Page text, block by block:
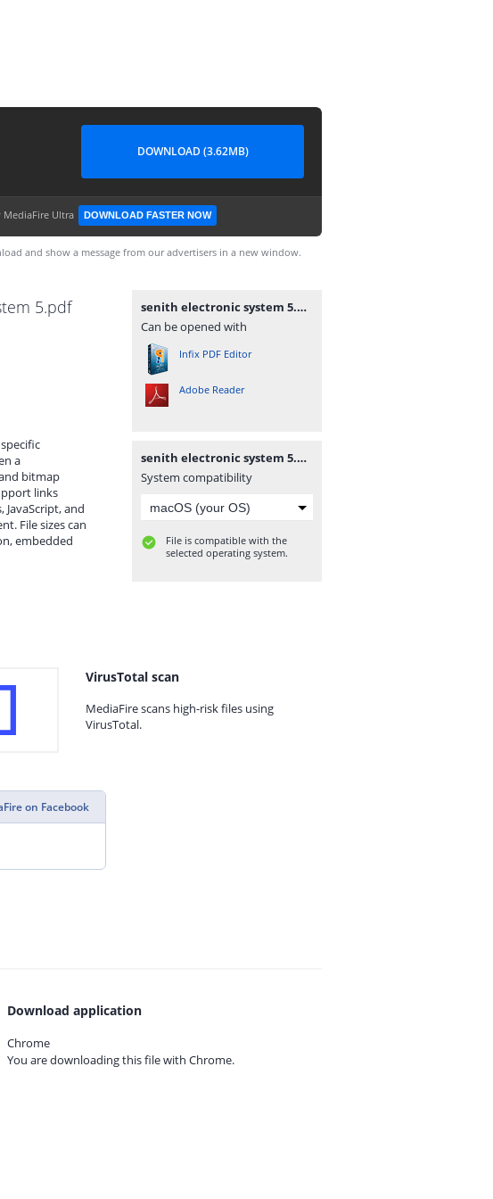
DOWNLOAD (3.62MB)
MediaFire Ultra DOWNLOAD FASTER NOW
and show a message from our advertisers in a new window.
5.pdf
a
bitmap
links
and
File sizes can
embedded
senith electronic system 5.pdf
Can be opened with
Infix PDF Editor
Adobe Reader
senith electronic system 5.pdf
System compatibility
File is compatible with the
selected operating system.
VirusTotal scan
MediaFire scans high-risk files using
VirusTotal.
on Facebook
Download application
Chrome
You are downloading this file with Chrome.